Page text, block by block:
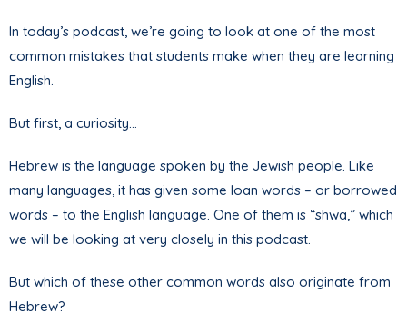
In today’s podcast, we’re going to look at one of the most
common mistakes that students make when they are learning
English.
But first, a curiosity…
Hebrew is the language spoken by the Jewish people. Like
many languages, it has given some loan words – or borrowed
words – to the English language. One of them is “shwa,” which
we will be looking at very closely in this podcast.
But which of these other common words also originate from
Hebrew?